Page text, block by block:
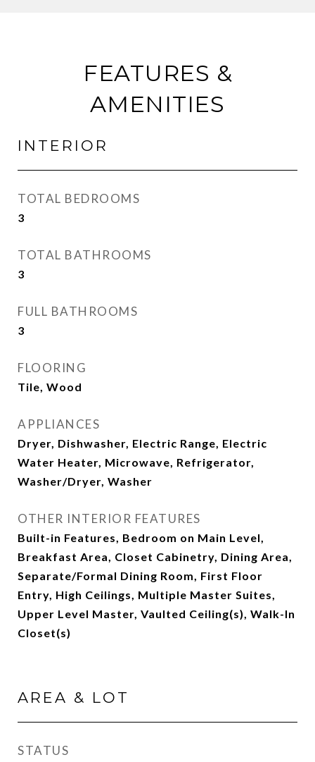
FEATURES &
AMENITIES
INTERIOR
TOTAL BEDROOMS
3
TOTAL BATHROOMS
3
FULL BATHROOMS
3
FLOORING
Tile, Wood
APPLIANCES
Dryer, Dishwasher, Electric Range, Electric
Water Heater, Microwave, Refrigerator,
Washer/Dryer, Washer
OTHER INTERIOR FEATURES
Built-in Features, Bedroom on Main Level,
Breakfast Area, Closet Cabinetry, Dining Area,
Separate/Formal Dining Room, First Floor
Entry, High Ceilings, Multiple Master Suites,
Upper Level Master, Vaulted Ceiling(s), Walk-In
Closet(s)
AREA & LOT
STATUS